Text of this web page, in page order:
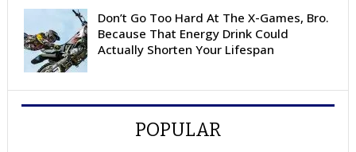
Don’t Go Too Hard At The X-Games, Bro.
Because That Energy Drink Could
Actually Shorten Your Lifespan
POPULAR